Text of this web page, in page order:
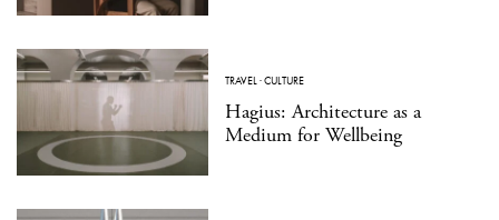
TRAVEL·CULTURE
Hagius: Architecture as a
Medium for Wellbeing